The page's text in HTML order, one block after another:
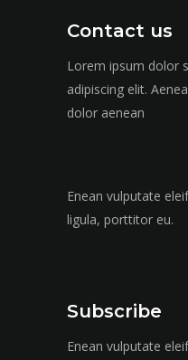
Contact us
Lorem ipsum dolor
adipiscing elit.
dolor aenean
Enean vulputate
ligula, porttitor eu.
Subscribe
Enean vulputate